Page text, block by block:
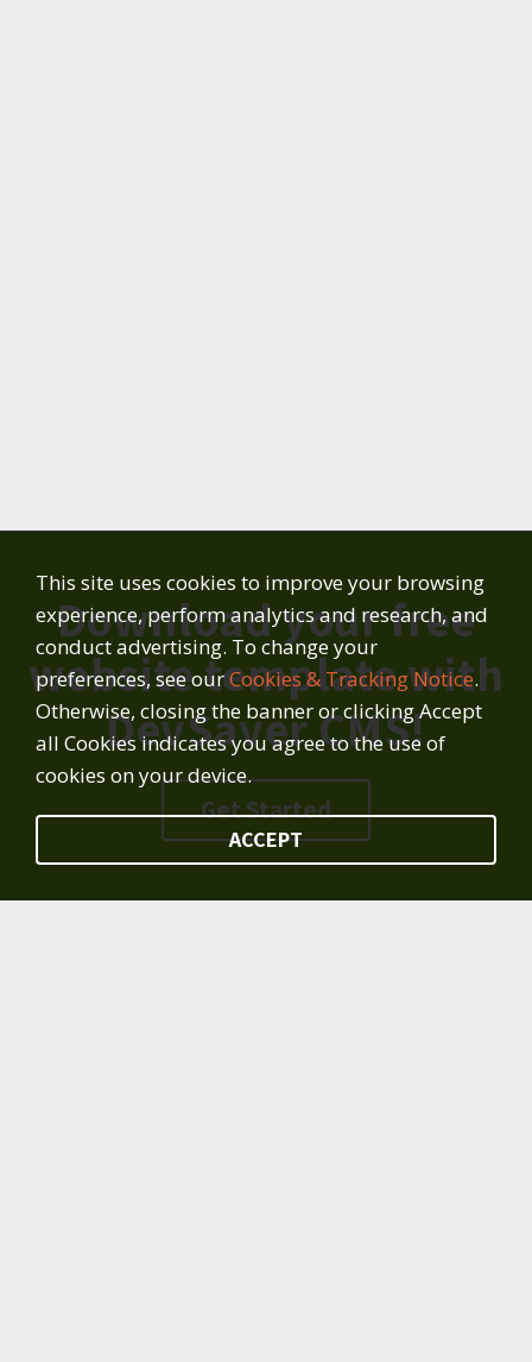
Download your free
website template with
DevSaver CMS!
Get Started
This site uses cookies to improve your browsing
experience, perform analytics and research, and
conduct advertising. To change your
preferences, see ourCookies & Tracking Notice.
Otherwise, closing the banner or clicking Accept
all Cookies indicates you agree to the use of
cookies on your device.
ACCEPT